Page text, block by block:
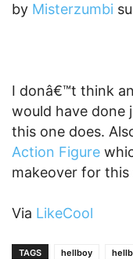
by Misterzumbi
I donâ€™t think
would have done
this one does.
Action Figure
makeover for this
Via LikeCool
TAGS hellboy